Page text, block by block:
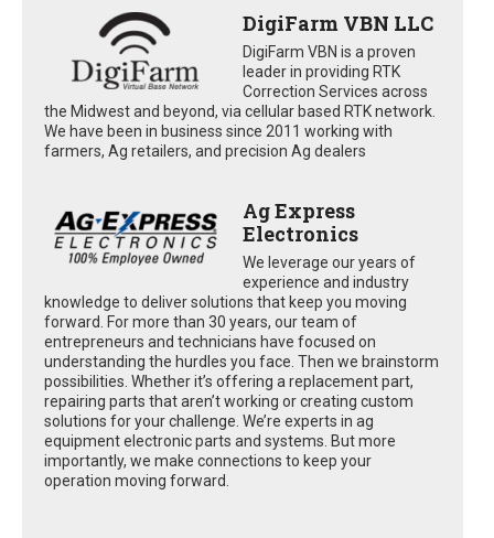
DigiFarm VBN LLC
DigiFarm VBN is a proven
leader in providing RTK
Correction Services across
the Midwest and beyond, via cellular based RTK network.
We have been in business since 2011 working with
farmers, Ag retailers, and precision Ag dealers
Ag Express
Electronics
We leverage our years of
experience and industry
knowledge to deliver solutions that keep you moving
forward. For more than 30 years, our team of
entrepreneurs and technicians have focused on
understanding the hurdles you face. Then we brainstorm
possibilities. Whether it’s offering a replacement part,
repairing parts that aren’t working or creating custom
solutions for your challenge. We’re experts in ag
equipment electronic parts and systems. But more
importantly, we make connections to keep your
operation moving forward.